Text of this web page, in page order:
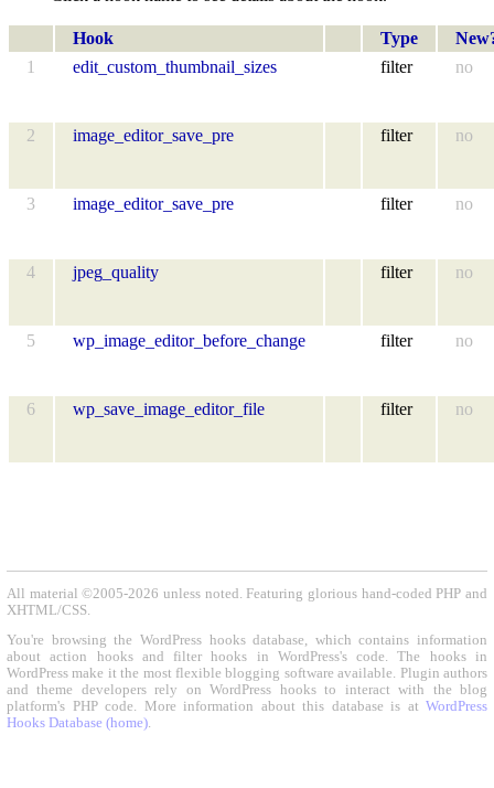
Hook Type
1
edit_custom_thumbnail_sizes filter no
2 image_editor_save_pre filter no
3 image_editor_save_pre filter no
4 jpeg_quality filter no
5 wp_image_editor_before_change filter no
6 wp_save_image_editor_file filter no
All material ©2005-2026 unless noted. Featuring glorious hand-coded PHP and
XHTML/CSS.
You're browsing the WordPress hooks database, which contains information
about action hooks and filter hooks in WordPress's code. The hooks in
WordPress make it the most flexible blogging software available. Plugin authors
and theme developers rely on WordPress hooks to interact with the blog
platform's PHP code. More information about this database is at WordPress
Hooks Database (home).